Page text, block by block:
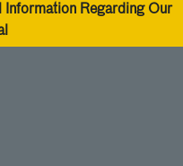
Information Regarding Our